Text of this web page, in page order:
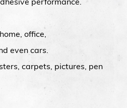
performance.
office,
even cars.
carpets, pictures, pen